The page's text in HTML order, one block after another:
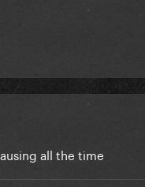
all the time